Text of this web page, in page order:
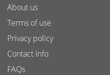
About us
Terms of use
Privacy policy
Contact info
FAQs